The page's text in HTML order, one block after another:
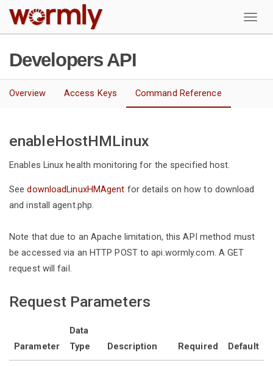
W
Developers API
Overview Access Keys Command Reference
enableHostHMLinux
Enables Linux health monitoring for the specified host.
SeedownloadLinuxHMAgent for details on how to download
and install agent.php.
Note that due to an Apache limitation, this API method must
be accessed via an HTTP POST to api.wormly.com. A GET
request will fail.
Request Parameters
Parameter
Data
Type
Description Required Default